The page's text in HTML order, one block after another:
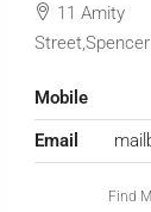
11 Amity
Mobile
Email
Find